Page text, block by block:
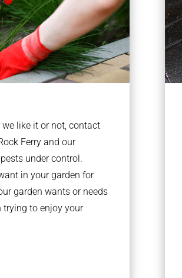
like it or not, contact
Ferry and our
under control.
in your garden for
garden wants or needs
trying to enjoy your